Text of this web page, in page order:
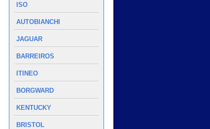
ISO
AUTOBIANCHI
JAGUAR
BARREIROS
ITINEO
BORGWARD
KENTUCKY
BRISTOL